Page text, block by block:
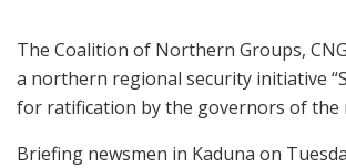
The Coalition of Northern Groups,
a northern regional security initiative
for ratification by the governors of the
Briefing newsmen in Kaduna on